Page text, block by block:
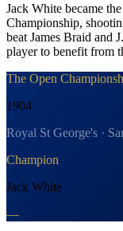
Jack White became
Championship,
beat James Braid and
player to benefit from
The Open
1904
Royal St George's ·
Champion
Jack White
—